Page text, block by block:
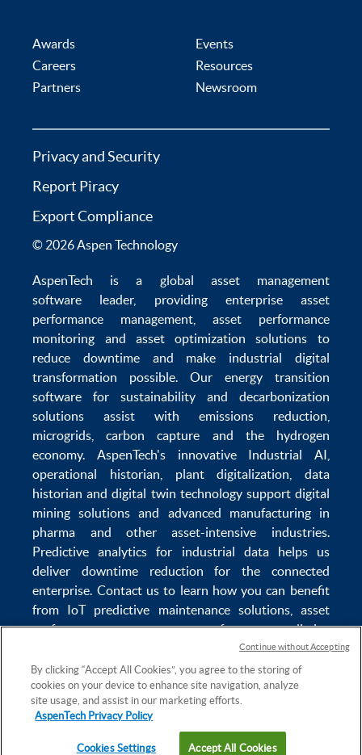
Awards
Careers
Partners
Events
Resources
Newsroom
Privacy and Security
Report Piracy
Export Compliance
© 2026 Aspen Technology
AspenTech is a global asset management
software leader, providing enterprise asset
performance management
asset performance
monitoring and asset optimization solutions to
reduce downtime and make industrial digital
transformation possible. Our energy transition
software for sustainability and decarbonization
solutions assist with emissions reduction
microgrids ,carbon capture and the hydrogen
economy. AspenTech's innovative Industrial AI
operational historian
plant digitalization
data
historian anddigital twin technologysupport digital
mining solutions and advanced manufacturing in
pharma and other asset-intensive industries.
Predictive analytics for industrial datahelps us
deliverdowntime reduction for the connected
enterprise. Contact us to learn how you can benefit
from IoT predictive maintenancesolutions, asset
performance management software,predictive
reservoir modeling,industrial
data managementanddata analytics for utilities
solvingpower plant maintenanceandequipment
lifecyclechallenges.
By clicking “Accept All Cookies”, you agree to the storing of
cookies on your device to enhance site navigation, analyze
site usage, and assist in our marketing efforts.
AspenTech Privacy Policy
Cookies Settings Accept All Cookies
Continue without Accepting